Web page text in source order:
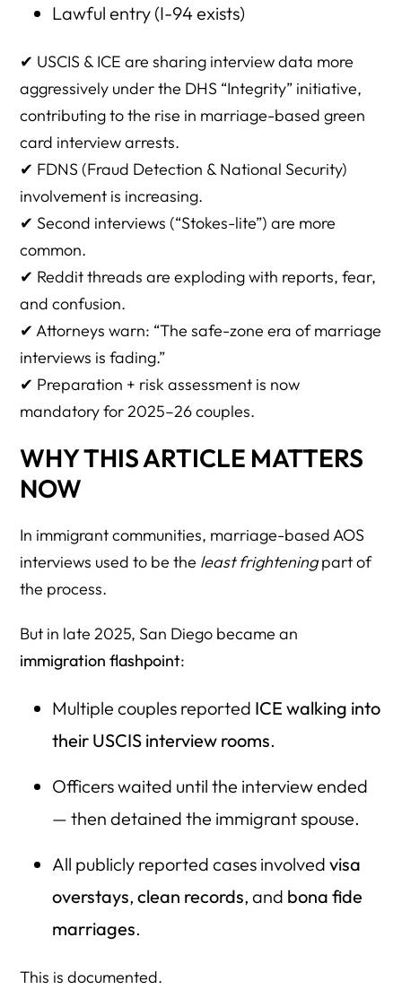
15. What if the interview goes well — can ICE still arrest
16. Does having an attorney at the interview prevent
arrest?
17. Should every couple bring an attorney?
18. What are the biggest risk factors?
19. What if the spouse has a criminal record?
20. What if the spouse has zero criminal history?
21. Is unlawful entry (EWI) higher risk?
22. Does DACA status help?
23. What about TPS holders?
24. Does having a military spouse prevent arrest?
25. Can ICE arrest someone even if they entered legally?
26. What if the spouse entered on ESTA?
27. Should we file Form I-130 and I-485 together or
28. Should an undocumented spouse attend the
interview?
29. Could postponing the interview reduce risk?
30. What if we move our case to a different field office?
31. What about Advance Parole?
32. Should we FOIA the spouse’s records before
interview?
36. How do we show our marriage is real?
37. Do we need printed evidence?
39. What is FDNS?
Lawful entry (I-94 exists)
✔ USCIS & ICE are sharing interview data more
aggressively under the DHS “Integrity” initiative,
contributing to the rise in marriage-based green
card interview arrests.
✔ FDNS (Fraud Detection & National Security)
involvement is increasing.
✔ Second interviews (“Stokes-lite”) are more
common.
✔ Reddit threads are exploding with reports, fear,
and confusion.
✔ Attorneys warn: “The safe-zone era of marriage
interviews is fading.”
✔ Preparation + risk assessment is now
mandatory for 2025–26 couples.
WHY THIS ARTICLE MATTERS
NOW
In immigrant communities, marriage-based AOS
interviews used to be the least frighteningpart of
the process.
But in late 2025, San Diego became an
immigration flashpoint:
Multiple couples reported ICE walking into
their USCIS interview rooms.
Officers waited until the interview ended
— then detained the immigrant spouse.
All publicly reported cases involved visa
overstays, clean records, and bona fide
marriages.
This is documented.